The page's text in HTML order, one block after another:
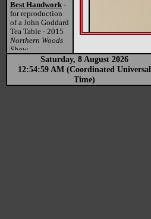
Best Handwork -
for reproduction
of a John Goddard
Tea Table - 2015
Northern Woods
Show
Saturday, 8 August 2026
12:54:59 AM (Coordinated Universal
Time)